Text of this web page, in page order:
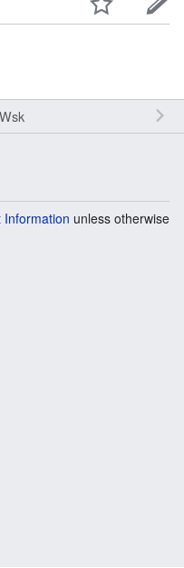
Wsk
Information unless otherwise